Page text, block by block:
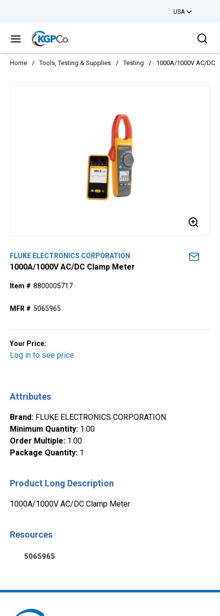
USA
menu
Home / Tools, Testing & Supplies / Testing / 1000A/1000V AC/DC
FLUKE ELECTRONICS CORPORATION
1000A/1000V AC/DC Clamp Meter
Item # 8800005717
MFR # 5065965
Your Price:
Log in to see price
Attributes
Brand: FLUKE ELECTRONICS CORPORATION
Minimum Quantity: 1.00
Order Multiple: 1.00
Package Quantity: 1
Product Long Description
1000A/1000V AC/DC Clamp Meter
Resources
5065965